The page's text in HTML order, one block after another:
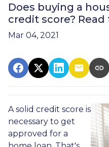
Does buying a
credit score?
Mar 04, 2021
A solid credit score is
necessary to get
approved for a